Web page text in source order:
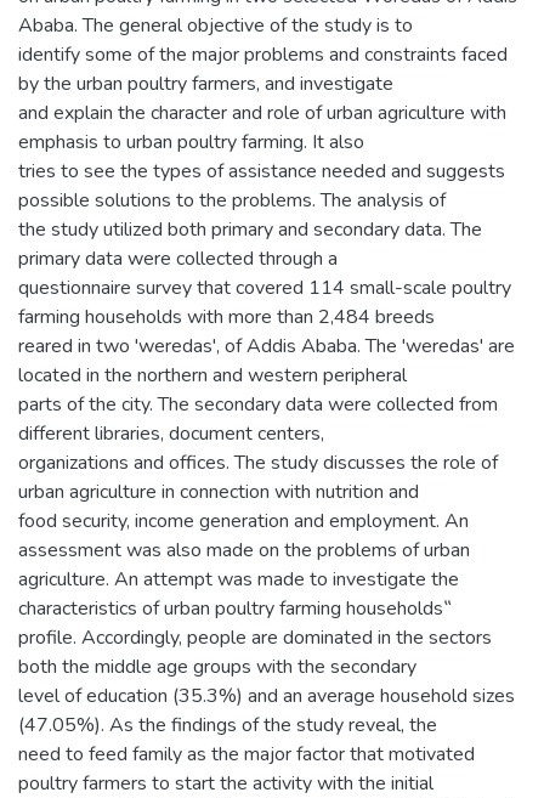
Ababa. The general objective of the study is to
identify some of the major problems and constraints faced
by the urban poultry farmers, and investigate
and explain the character and role of urban agriculture with
emphasis to urban poultry farming. It also
tries to see the types of assistance needed and suggests
possible solutions to the problems. The analysis of
the study utilized both primary and secondary data. The
primary data were collected through a
questionnaire survey that covered 114 small-scale poultry
farming households with more than 2,484 breeds
reared in two 'weredas', of Addis Ababa. The 'weredas' are
located in the northern and western peripheral
parts of the city. The secondary data were collected from
different libraries, document centers,
organizations and offices. The study discusses the role of
urban agriculture in connection with nutrition and
food security, income generation and employment. An
assessment was also made on the problems of urban
agriculture. An attempt was made to investigate the
characteristics of urban poultry farming households‟
profile. Accordingly, people are dominated in the sectors
both the middle age groups with the secondary
level of education (35.3%) and an average household sizes
(47.05%). As the findings of the study reveal, the
need to feed family as the major factor that motivated
poultry farmers to start the activity with the initial